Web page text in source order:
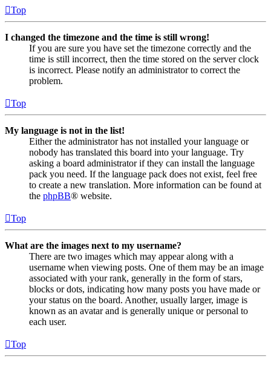
Top
I changed the timezone and the time is still wrong!
If you are sure you have set the timezone correctly and the
time is still incorrect, then the time stored on the server clock
is incorrect. Please notify an administrator to correct the
problem.
Top
My language is not in the list!
Either the administrator has not installed your language or
nobody has translated this board into your language. Try
asking a board administrator if they can install the language
pack you need. If the language pack does not exist, feel free
to create a new translation. More information can be found at
the phpBB® website.
Top
What are the images next to my username?
There are two images which may appear along with a
username when viewing posts. One of them may be an image
associated with your rank, generally in the form of stars,
blocks or dots, indicating how many posts you have made or
your status on the board. Another, usually larger, image is
known as an avatar and is generally unique or personal to
each user.
Top